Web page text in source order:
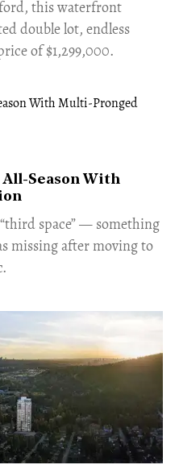
this waterfront
double lot, endless
of $1,299,000.
All-Season With
space” — something
missing after moving to